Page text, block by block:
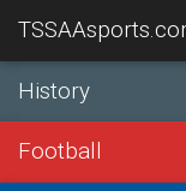
History
Football